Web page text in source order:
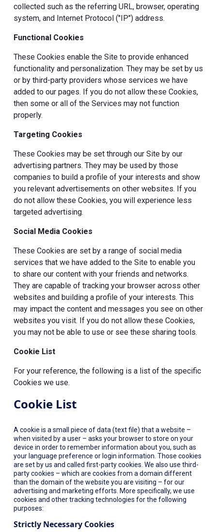
collected such as the referring URL, browser, operating
system, and Internet Protocol ("IP") address.
Functional Cookies
These Cookies enable the Site to provide enhanced
functionality and personalization. They may be set by us
or by third-party providers whose services we have
added to our pages. If you do not allow these Cookies,
then some or all of the Services may not function
properly.
Targeting Cookies
These Cookies may be set through our Site by our
advertising partners. They may be used by those
companies to build a profile of your interests and show
you relevant advertisements on other websites. If you
do not allow these Cookies, you will experience less
targeted advertising.
Social Media Cookies
These Cookies are set by a range of social media
services that we have added to the Site to enable you
to share our content with your friends and networks.
They are capable of tracking your browser across other
websites and building a profile of your interests. This
may impact the content and messages you see on other
websites you visit. If you do not allow these Cookies,
you may not be able to use or see these sharing tools.
Cookie List
For your reference, the following is a list of the specific
Cookies we use.
Cookie List
A cookie is a small piece of data (text file) that a website –
when visited by a user – asks your browser to store on your
device in order to remember information about you, such as
your language preference or login information. Those cookies
are set by us and called first-party cookies. We also use third-
party cookies – which are cookies from a domain different
than the domain of the website you are visiting – for our
advertising and marketing efforts. More specifically, we use
cookies and other tracking technologies for the following
purposes:
Strictly Necessary Cookies